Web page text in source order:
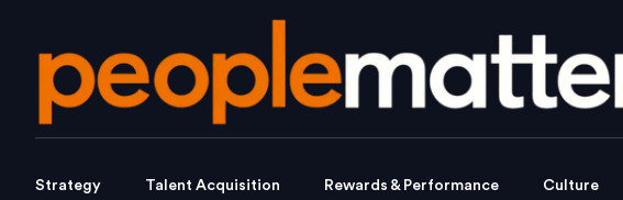
Strategy Talent Acquisition Rewards & Performance Culture